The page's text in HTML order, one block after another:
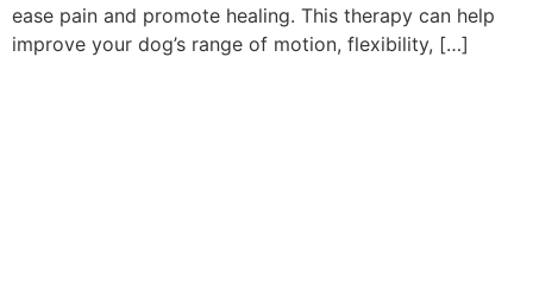
ease pain and promote healing. This therapy can help
improve your dog’s range of motion, flexibility, […]